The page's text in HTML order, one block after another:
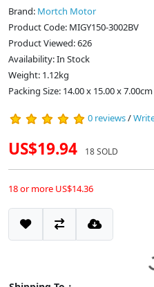
Brand: Mortch Motor
Product Code: MIGY150-3002BV
Product Viewed: 626
Availability: In Stock
Weight: 1.12kg
Packing Size: 14.00 x 15.00 x 7.00cm
0 reviews/
US$19.94 18 SOLD
18 or more US$14.36